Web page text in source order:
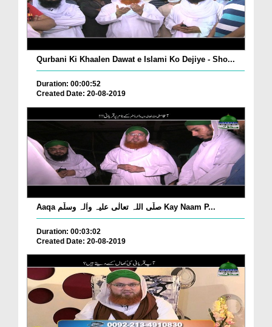
Qurbani Ki Khaalen Dawat e Islami Ko Dejiye - Sho...
Duration: 00:00:52
Created Date: 20-08-2019
Aaqa صلّی اللہ تعالٰی علیہ واٰلہ وسلّم Kay Naam P...
Duration: 00:03:02
Created Date: 20-08-2019